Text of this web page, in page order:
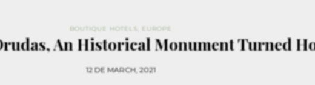
BOUTIQUE HOTELS EUROPE
An Historical Monument Turned
12 DE MARCH, 2021